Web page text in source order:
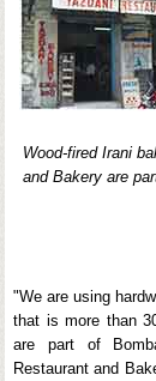
Wood-fired Irani
and Bakery are
"We are using
that is more than
are part of
Restaurant and